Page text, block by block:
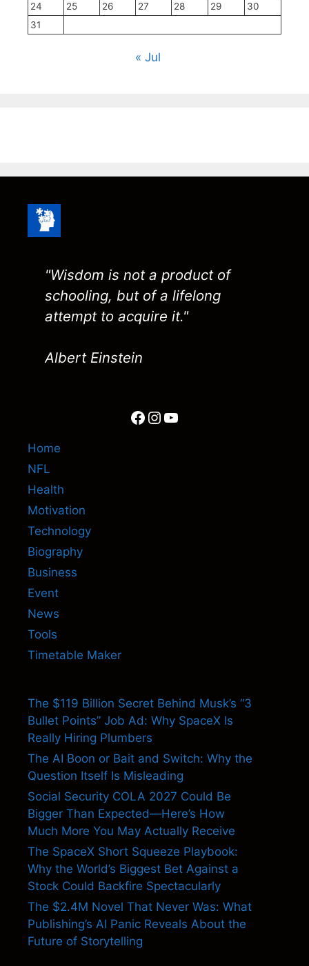
24
25 26 27 28 29
30
31
« Jul
"Wisdom is not a product of
schooling, but of a lifelong
attempt to acquire it."
Albert Einstein
Facebook
Instagram
YouTube
Home
NFL
Health
Motivation
Technology
Biography
Business
Event
News
Tools
Timetable Maker
The $119 Billion Secret Behind Musk’s “3
Bullet Points” Job Ad: Why SpaceX Is
Really Hiring Plumbers
The AI Boon or Bait and Switch: Why the
Question Itself Is Misleading
Social Security COLA 2027 Could Be
Bigger Than Expected—Here’s How
Much More You May Actually Receive
The SpaceX Short Squeeze Playbook:
Why the World’s Biggest Bet Against a
Stock Could Backfire Spectacularly
The $2.4M Novel That Never Was: What
Publishing’s AI Panic Reveals About the
Future of Storytelling